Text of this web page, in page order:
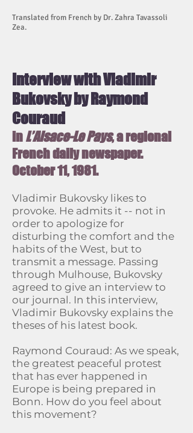
Translated from French by Dr. Zahra Tavassoli
Zea.
Interview with Vladimir
Bukovsky by Raymond
Couraud
inL’Alsace-Le Pays, a regional
French daily newspaper.
October 11, 1981.
Vladimir Bukovsky likes to
provoke. He admits it -- not in
order to apologize for
disturbing the comfort and the
habits of the West, but to
transmit a message. Passing
through Mulhouse, Bukovsky
agreed to give an interview to
our journal. In this interview,
Vladimir Bukovsky explains the
theses of his latest book.
Raymond Couraud: As we speak,
the greatest peaceful protest
that has ever happened in
Europe is being prepared in
Bonn. How do you feel about
this movement?